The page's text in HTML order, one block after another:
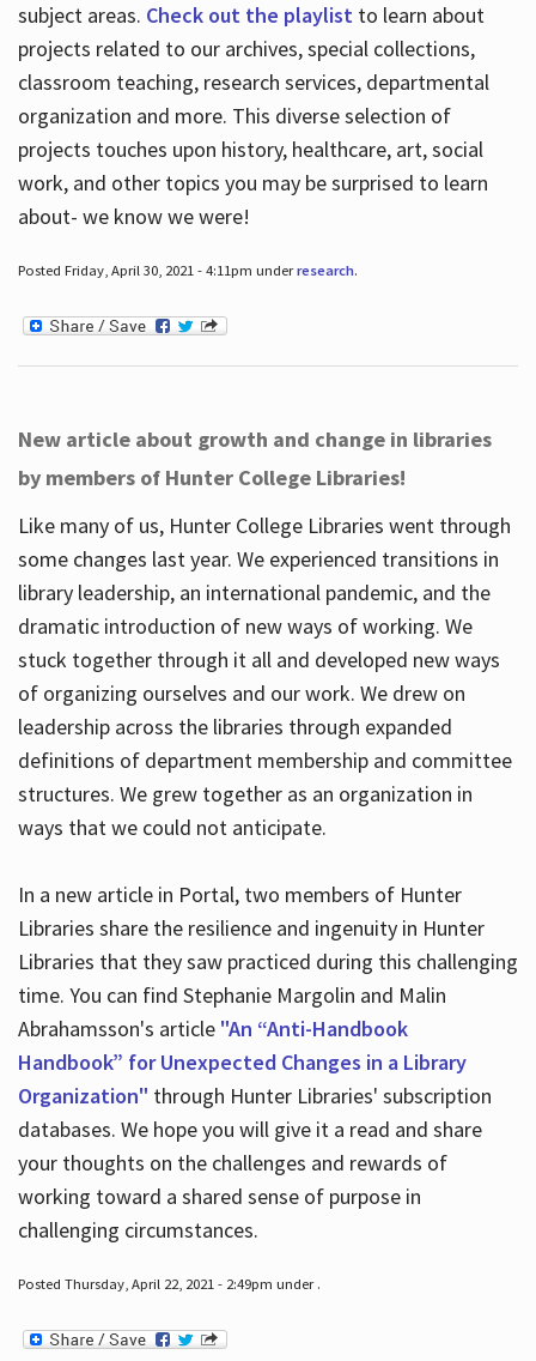
subject areas. Check out the playlistto learn about
projects related to our archives, special collections,
classroom teaching, research services, departmental
organization and more. This diverse selection of
projects touches upon history, healthcare, art, social
work, and other topics you may be surprised to learn
about- we know we were!
Posted Friday, April 30, 2021 - 4:11pm underresearch.
New article about growth and change in libraries
by members of Hunter College Libraries!
Like many of us, Hunter College Libraries went through
some changes last year. We experienced transitions in
library leadership, an international pandemic, and the
dramatic introduction of new ways of working. We
stuck together through it all and developed new ways
of organizing ourselves and our work. We drew on
leadership across the libraries through expanded
definitions of department membership and committee
structures. We grew together as an organization in
ways that we could not anticipate.
In a new article in Portal, two members of Hunter
Libraries share the resilience and ingenuity in Hunter
Libraries that they saw practiced during this challenging
time. You can find Stephanie Margolin and Malin
Abrahamsson's article "An “Anti-Handbook
Handbook” for Unexpected Changes in a Library
Organization" through Hunter Libraries' subscription
databases. We hope you will give it a read and share
your thoughts on the challenges and rewards of
working toward a shared sense of purpose in
challenging circumstances.
Posted Thursday, April 22, 2021 - 2:49pm under .